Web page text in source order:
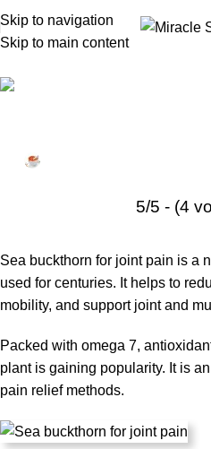
Skip to navigation
Skip to main content
Miracle Seabuck
5/5 - (4
Sea buckthorn for joint pain is a
used for centuries. It helps to
mobility, and support joint and
Packed with omega 7,
plant is gaining popularity. It is
pain relief methods.